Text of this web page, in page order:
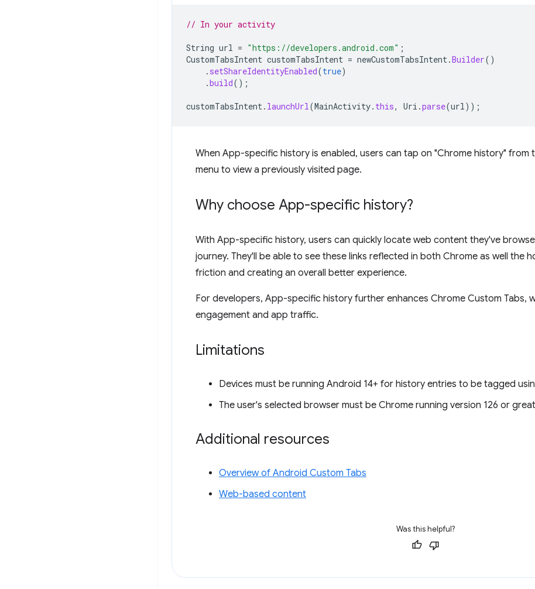
// In your activity
String url = "https://developers.android.com" ;
CustomTabsIntent customTabsIntent = newCustomTabsIntent.Builder()
. setShareIdentityEnabled(true)
.build();
customTabsIntent. launchUrl(MainActivity. this, Uri .parse(url));
When App-specific history is enabled, users can tap on "Chrome history"
menu to view a previously visited page.
Why choose App-specific history?
With App-specific history, users can quickly locate web content they've
journey. They'll be able to see these links reflected in both Chrome as well the
friction and creating an overall better experience.
For developers, App-specific history further enhances Chrome Custom Tabs,
engagement and app traffic.
Limitations
Devices must be running Android 14+ for history entries to be tagged
The user's selected browser must be Chrome running version 126 or
Additional resources
Overview of Android Custom Tabs
Web-based content
Was this helpful?